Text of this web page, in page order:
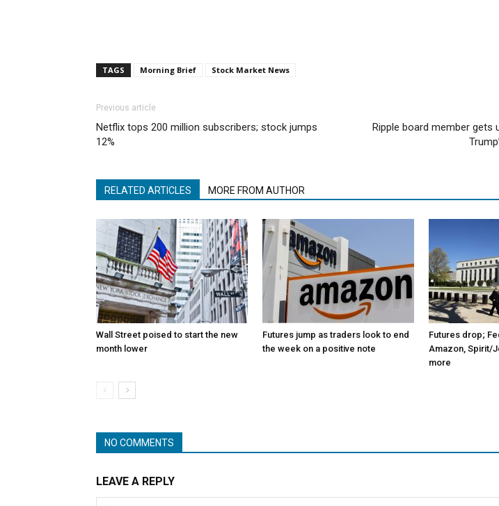
TAGS Morning Brief Stock Market News
Previous article
Netflix tops 200 million subscribers; stock jumps
12%
Ripple board member gets
RELATED ARTICLES MORE FROM AUTHOR
Wall Street poised to start the new
month lower
Futures jump as traders look to end
the week on a positive note
Futures drop;
Amazon, Spirit/
more
NO COMMENTS
LEAVE A REPLY